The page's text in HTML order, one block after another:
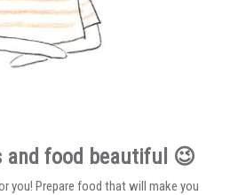
and food beautiful 😉
you! Prepare food that will make you